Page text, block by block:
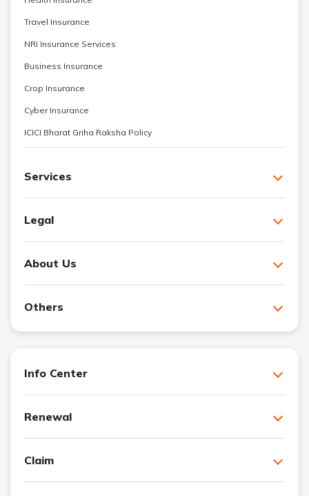
Travel Insurance
NRI Insurance Services
Business Insurance
Crop Insurance
Cyber Insurance
ICICI Bharat Griha Raksha Policy
Services
Legal
About Us
Others
Info Center
Renewal
Claim